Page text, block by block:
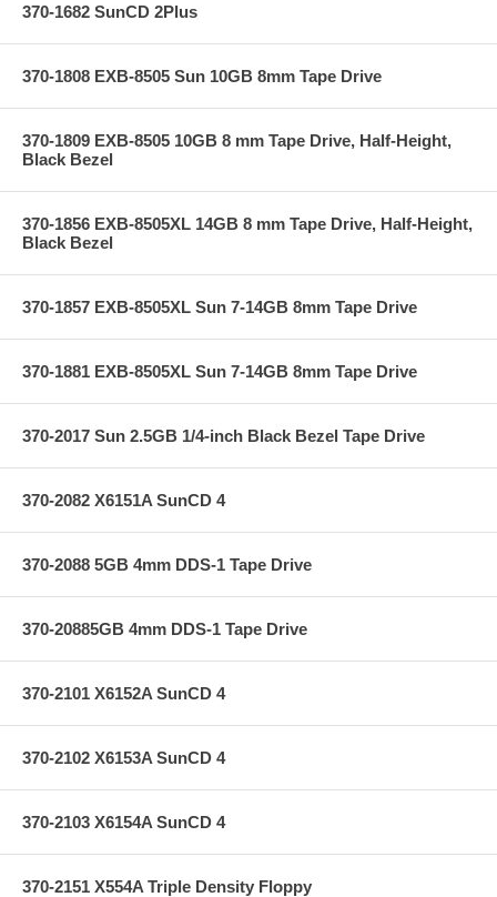
370-1682 SunCD 2Plus
370-1808 EXB-8505 Sun 10GB 8mm Tape Drive
370-1809 EXB-8505 10GB 8 mm Tape Drive, Half-Height,
Black Bezel
370-1856 EXB-8505XL 14GB 8 mm Tape Drive, Half-Height,
Black Bezel
370-1857 EXB-8505XL Sun 7-14GB 8mm Tape Drive
370-1881 EXB-8505XL Sun 7-14GB 8mm Tape Drive
370-2017 Sun 2.5GB 1/4-inch Black Bezel Tape Drive
370-2082 X6151A SunCD 4
370-2088 5GB 4mm DDS-1 Tape Drive
370-20885GB 4mm DDS-1 Tape Drive
370-2101 X6152A SunCD 4
370-2102 X6153A SunCD 4
370-2103 X6154A SunCD 4
370-2151 X554A Triple Density Floppy